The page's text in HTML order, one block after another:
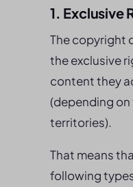
1. Exclusive
The copyright
the exclusive
content they
(depending
territories).
That means
following